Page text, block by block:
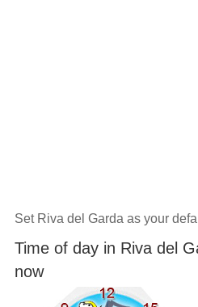
Set Riva del Garda as your
Time of day in Riva del
now